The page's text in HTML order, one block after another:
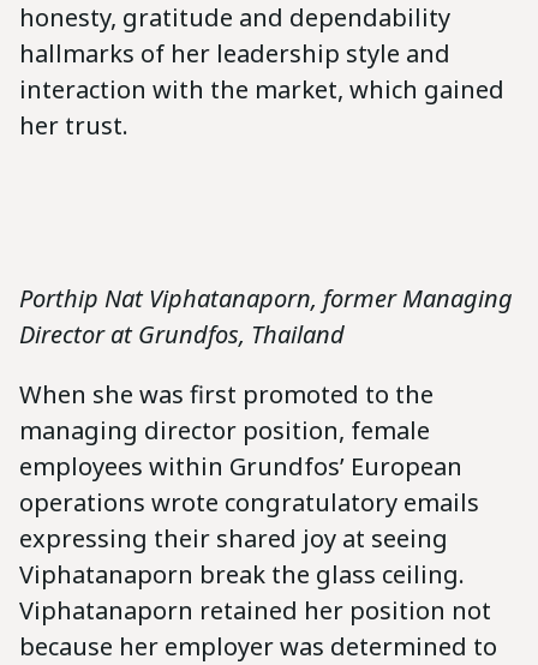
honesty, gratitude and dependability
hallmarks of her leadership style and
interaction with the market, which gained
her trust.
Porthip Nat Viphatanaporn, former Managing
Director at Grundfos, Thailand
When she was first promoted to the
managing director position, female
employees within Grundfos’ European
operations wrote congratulatory emails
expressing their shared joy at seeing
Viphatanaporn break the glass ceiling.
Viphatanaporn retained her position not
because her employer was determined to